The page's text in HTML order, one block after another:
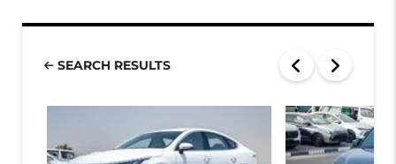
SEARCH RESULTS